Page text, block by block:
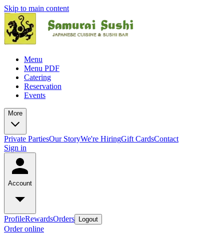
Skip to main content
Menu
Menu PDF
Catering
Reservation
Events
More
Private PartiesOur StoryWe're HiringGift CardsContact
Sign in
Account
ProfileRewardsOrders Logout
Order online